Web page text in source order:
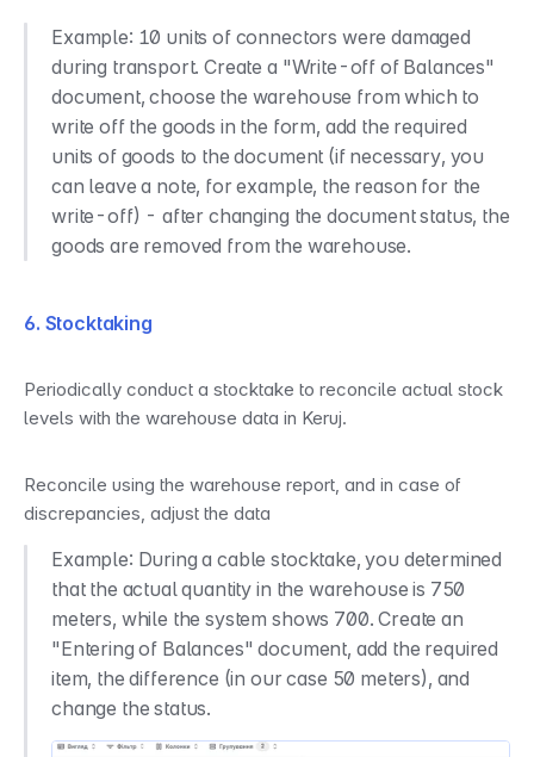
Example: 10 units of connectors were damaged
during transport. Create a "Write-off of Balances"
document, choose the warehouse from which to
write off the goods in the form, add the required
units of goods to the document (if necessary, you
can leave a note, for example, the reason for the
write-off) - after changing the document status, the
goods are removed from the warehouse.
6. Stocktaking
Periodically conduct a stocktake to reconcile actual stock
levels with the warehouse data in Keruj.
Reconcile using the warehouse report, and in case of
discrepancies, adjust the data
Example: During a cable stocktake, you determined
that the actual quantity in the warehouse is 750
meters, while the system shows 700. Create an
"Entering of Balances" document, add the required
item, the difference (in our case 50 meters), and
change the status.